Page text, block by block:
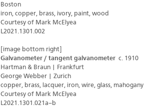
Boston
iron, copper, brass, ivory, paint, wood
Courtesy of Mark McElyea
L2021.1301.002
[image bottom right]
Galvanometer / tangent galvanometer c. 1910
Hartman & Braun | Frankfurt
George Webber | Zurich
copper, brass, lacquer, iron, wire, glass, mahogany
Courtesy of Mark McElyea
L2021.1301.021a–b